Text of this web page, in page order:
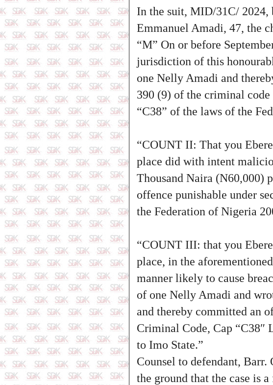
In the suit, MID/31C/ 2024,
Emmanuel Amadi, 47, the
“M” On or before
jurisdiction of this
one Nelly Amadi and
390 (9) of the criminal code
“C38” of the laws of the
“COUNT II: That you
place did with intent
Thousand Naira (N60,000)
offence punishable under
the Federation of Nigeria
“COUNT III: that you
place, in the
manner likely to cause
of one Nelly Amadi and
and thereby committed an
Criminal Code, Cap “C38″
to Imo State.”
Counsel to defendant,
the ground that the case is